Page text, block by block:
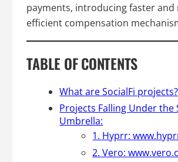
payments, introducing faster and
efficient compensation
TABLE OF CONTENTS
What are SocialFi projects?
Projects Falling Under the
Umbrella:
1. Hyprr:
2. Vero: